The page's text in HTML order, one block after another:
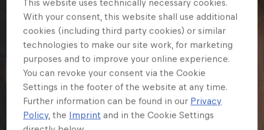
This website uses technically necessary cookies.
With your consent, this website shall use additional
cookies (including third party cookies) or similar
technologies to make our site work, for marketing
purposes and to improve your online experience.
You can revoke your consent via the Cookie
Settings in the footer of the website at any time.
Further information can be found in our Privacy
Policy, the Imprint and in the Cookie Settings